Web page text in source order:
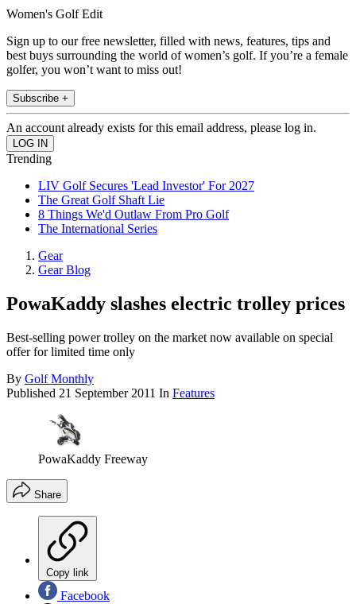
Women's Golf Edit
Sign up to our free newsletter, filled with news, features, tips and
best buys surrounding the world of women’s golf. If you’re a female
golfer, you won’t want to miss out!
Subscribe +
An account already exists for this email address, please log in.
Trending
LIV Golf Secures 'Lead Investor' For 2027
The Great Golf Shaft Lie
8 Things We'd Outlaw From Pro Golf
The International Series
Gear
Gear Blog
PowaKaddy slashes electric trolley prices
Best-selling power trolley on the market now available on special
offer for limited time only
By Golf Monthly
Published 21 September 2011 In Features
PowaKaddy Freeway
Share
Copy link
Facebook